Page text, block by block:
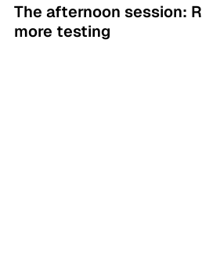
The afternoon session:
more testing